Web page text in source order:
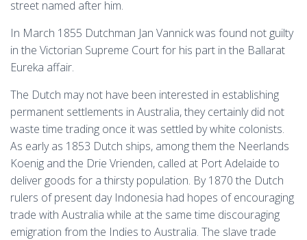
street named after him.
In March 1855 Dutchman Jan Vannick was found not guilty
in the Victorian Supreme Court for his part in the Ballarat
Eureka affair.
The Dutch may not have been interested in establishing
permanent settlements in Australia, they certainly did not
waste time trading once it was settled by white colonists.
As early as 1853 Dutch ships, among them the Neerlands
Koenig and the Drie Vrienden, called at Port Adelaide to
deliver goods for a thirsty population. By 1870 the Dutch
rulers of present day Indonesia had hopes of encouraging
trade with Australia while at the same time discouraging
emigration from the Indies to Australia. The slave trade